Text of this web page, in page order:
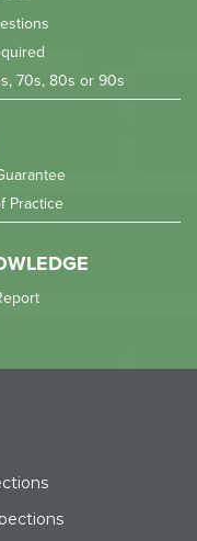
70s, 80s or 90s
Practice